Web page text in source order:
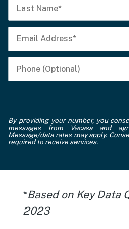
By providing your number, you
messages from Vacasa and
Message/data rates may apply.
required to receive services.
*Based on Key Data
2023